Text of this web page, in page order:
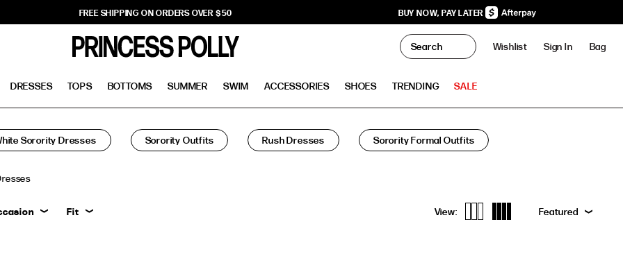
FREE SHIPPING ON ORDERS OVER $50 BUY NOW, PAY LATER
Wishlist Sign In Bag
DRESSES TOPS BOTTOMS SUMMER SWIM ACCESSORIES SHOES TRENDING SALE
Sorority Dresses Sorority Outfits Rush Dresses Sorority Formal Outfits
Fit View: Featured